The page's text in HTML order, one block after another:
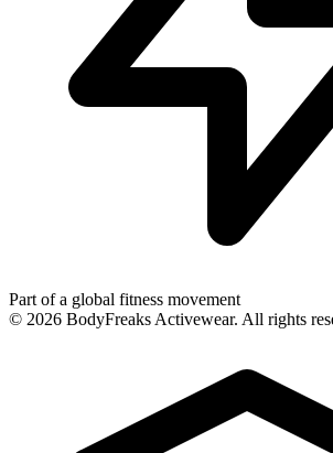
Part of a global fitness movement
© 2026 BodyFreaks Activewear. All rights